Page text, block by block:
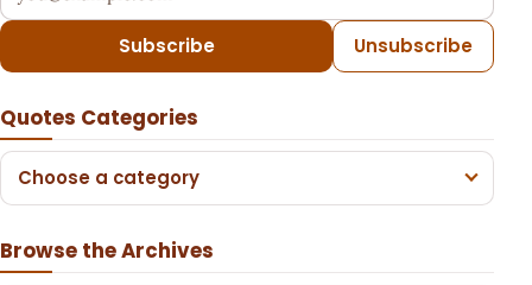
Subscribe Unsubscribe
Quotes Categories
Choose a category
Browse the Archives